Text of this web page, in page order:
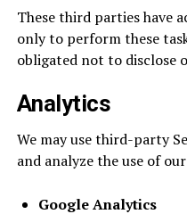
These third parties have
only to perform these
obligated not to disclose
Analytics
We may use third-party
and analyze the use of
Google Analytics